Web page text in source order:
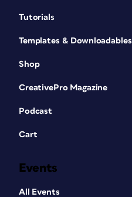
Tutorials
Templates & Downloadables
Shop
CreativePro Magazine
Podcast
Cart
Events
All Events